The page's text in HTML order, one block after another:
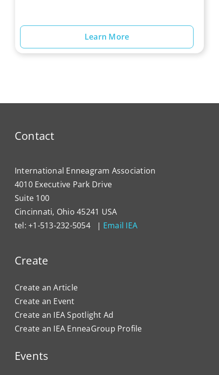
Learn More
Contact
International Enneagram Association
4010 Executive Park Drive
Suite 100
Cincinnati, Ohio 45241 USA
tel: +1-513-232-5054 | Email IEA
Create
Create an Article
Create an Event
Create an IEA Spotlight Ad
Create an IEA EnneaGroup Profile
Events